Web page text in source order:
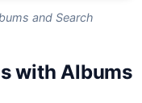
and Search
with Albums